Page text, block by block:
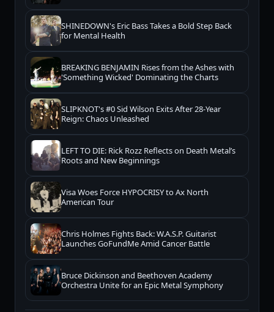
SHINEDOWN's Eric Bass Takes a Bold Step Back
for Mental Health
BREAKING BENJAMIN Rises from the Ashes with
'Something Wicked' Dominating the Charts
SLIPKNOT's #0 Sid Wilson Exits After 28-Year
Reign: Chaos Unleashed
LEFT TO DIE: Rick Rozz Reflects on Death Metal’s
Roots and New Beginnings
Visa Woes Force HYPOCRISY to Ax North
American Tour
Chris Holmes Fights Back: W.A.S.P. Guitarist
Launches GoFundMe Amid Cancer Battle
Bruce Dickinson and Beethoven Academy
Orchestra Unite for an Epic Metal Symphony